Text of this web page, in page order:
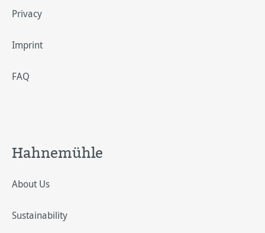
Privacy
Imprint
FAQ
Hahnemühle
About Us
Sustainability